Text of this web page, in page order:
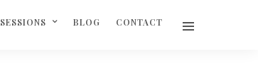
SESSIONS BLOG CONTACT